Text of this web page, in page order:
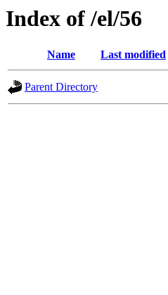
Index of /el/56
Name Last modified
Parent Directory